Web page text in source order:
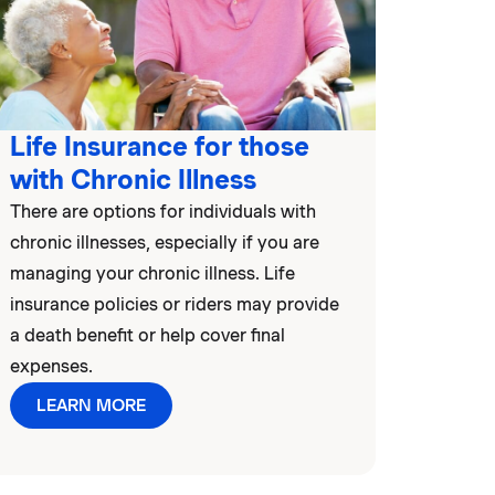
Life Insurance for those
with Chronic Illness
There are options for individuals with
chronic illnesses, especially if you are
managing your chronic illness. Life
insurance policies or riders may provide
a death benefit or help cover final
expenses.
LEARN MORE